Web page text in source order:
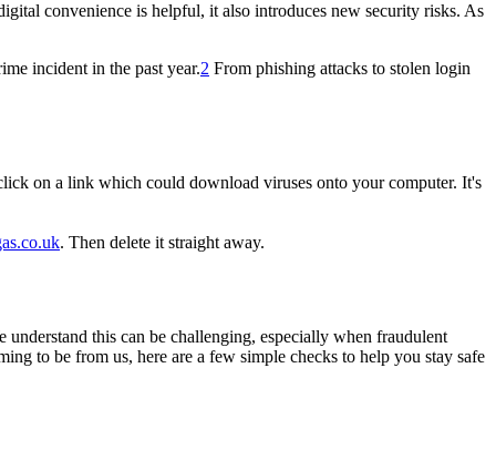
convenience is helpful, it also introduces new security risks. As
incident in the past year.2 From phishing attacks to stolen login
on a link which could download viruses onto your computer. It's
. Then delete it straight away.
this can be challenging, especially when fraudulent
to be from us, here are a few simple checks to help you stay safe